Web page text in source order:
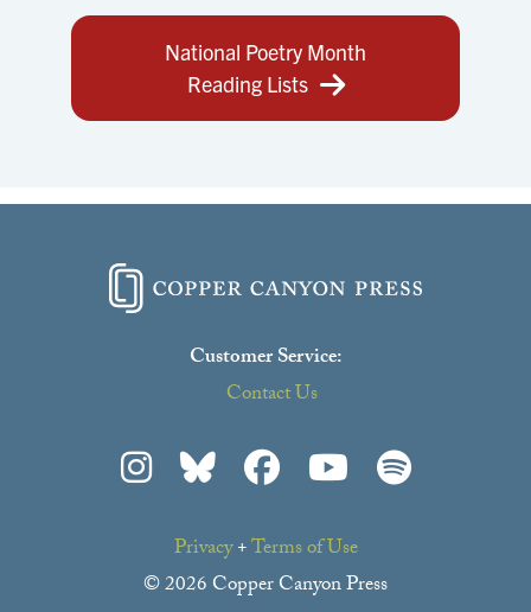
National Poetry Month
Reading Lists
Customer Service:
Contact Us
Privacy+Terms of Use
© 2026 Copper Canyon Press